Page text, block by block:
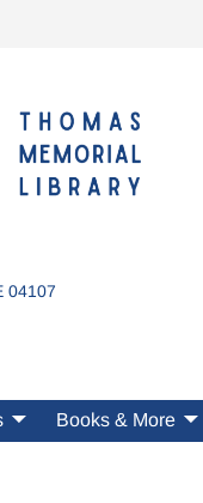
04107
Books & More